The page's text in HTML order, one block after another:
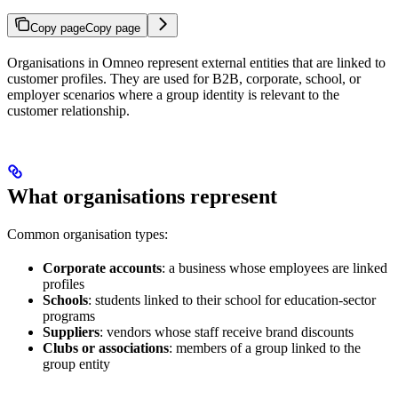
Copy pageCopy page
Organisations in Omneo represent external entities that are linked to
customer profiles. They are used for B2B, corporate, school, or
employer scenarios where a group identity is relevant to the
customer relationship.
What organisations represent
Common organisation types:
Corporate accounts: a business whose employees are linked
profiles
Schools: students linked to their school for education-sector
programs
Suppliers: vendors whose staff receive brand discounts
Clubs or associations: members of a group linked to the
group entity